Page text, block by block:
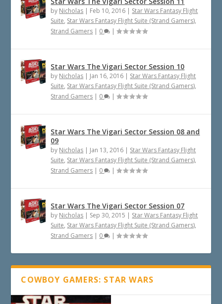
by Nicholas | Feb 10, 2016 | Star Wars Fantasy Flight
Suite, Star Wars Fantasy Flight Suite (Strand Gamers),
Strand Gamers | 0 |
Star Wars The Vigari Sector Session 10
by Nicholas | Jan 16, 2016 | Star Wars Fantasy Flight
Suite, Star Wars Fantasy Flight Suite (Strand Gamers),
Strand Gamers | 0 |
Star Wars The Vigari Sector Session 08 and
09
by Nicholas | Jan 13, 2016 | Star Wars Fantasy Flight
Suite, Star Wars Fantasy Flight Suite (Strand Gamers),
Strand Gamers | 0 |
Star Wars The Vigari Sector Session 07
by Nicholas | Sep 30, 2015 | Star Wars Fantasy Flight
Suite, Star Wars Fantasy Flight Suite (Strand Gamers),
Strand Gamers | 0 |
COWBOY GAMERS: STAR WARS